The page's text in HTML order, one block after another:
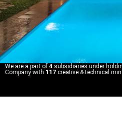
We are a part of 4 subsidiaries under
Company with 117 creative & technical